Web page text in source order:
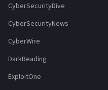
CyberSecurityDive
CyberSecurityNews
CyberWire
DarkReading
ExploitOne